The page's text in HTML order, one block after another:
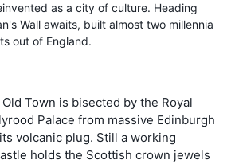
as a city of culture. Heading
Wall awaits, built almost two millennia
out of England.
Town is bisected by the Royal
Palace from massive Edinburgh
volcanic plug. Still a working
holds the Scottish crown jewels